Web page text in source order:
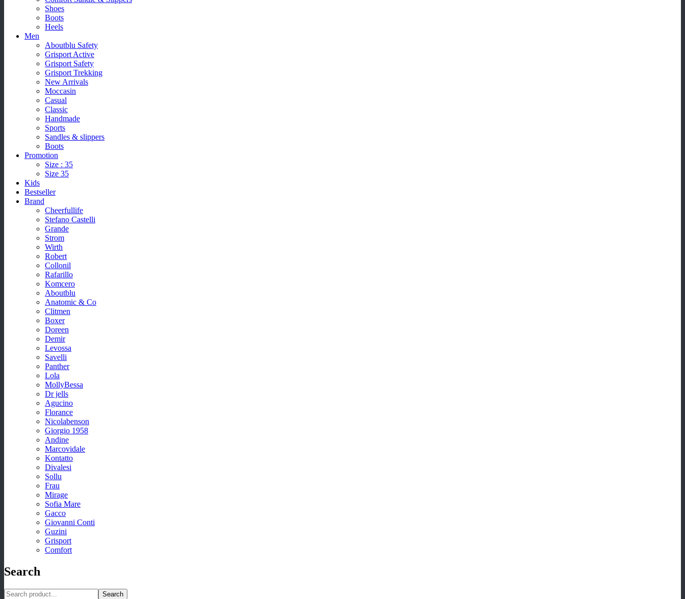
Shoes
Boots
Heels
Men
Aboutblu Safety
Grisport Active
Grisport Safety
Grisport Trekking
New Arrivals
Moccasin
Casual
Classic
Handmade
Sports
Sandles & slippers
Boots
Promotion
Size : 35
Size 35
Kids
Bestseller
Brand
Cheerfullife
Stefano Castelli
Grande
Strom
Wirth
Robert
Collonil
Rafarillo
Komcero
Aboutblu
Anatomic & Co
Clitmen
Boxer
Doreen
Demir
Levossa
Savelli
Panther
Lola
MollyBessa
Dr jells
Agucino
Florance
Nicolabenson
Giorgio 1958
Andine
Marcovidale
Kontatto
Divalesi
Sollu
Frau
Mirage
Sofia Mare
Gacco
Giovanni Conti
Guzini
Grisport
Comfort
Search
Search